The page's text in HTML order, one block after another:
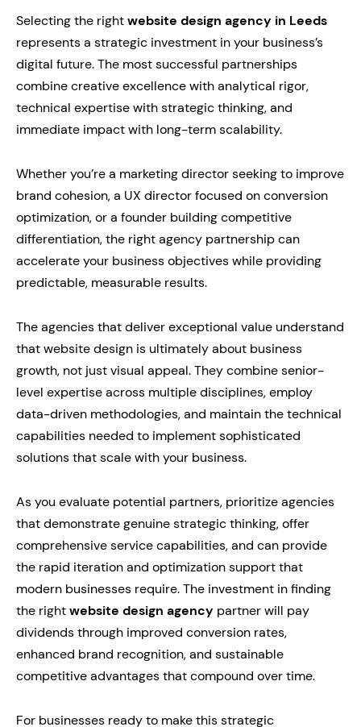
Selecting the rightwebsite design agency in Leeds
represents a strategic investment in your business’s
digital future. The most successful partnerships
combine creative excellence with analytical rigor,
technical expertise with strategic thinking, and
immediate impact with long-term scalability.
Whether you’re a marketing director seeking to improve
brand cohesion, a UX director focused on conversion
optimization, or a founder building competitive
differentiation, the right agency partnership can
accelerate your business objectives while providing
predictable, measurable results.
The agencies that deliver exceptional value understand
that website design is ultimately about business
growth, not just visual appeal. They combine senior-
level expertise across multiple disciplines, employ
data-driven methodologies, and maintain the technical
capabilities needed to implement sophisticated
solutions that scale with your business.
As you evaluate potential partners, prioritize agencies
that demonstrate genuine strategic thinking, offer
comprehensive service capabilities, and can provide
the rapid iteration and optimization support that
modern businesses require. The investment in finding
the rightwebsite design agency partner will pay
dividends through improved conversion rates,
enhanced brand recognition, and sustainable
competitive advantages that compound over time.
For businesses ready to make this strategic